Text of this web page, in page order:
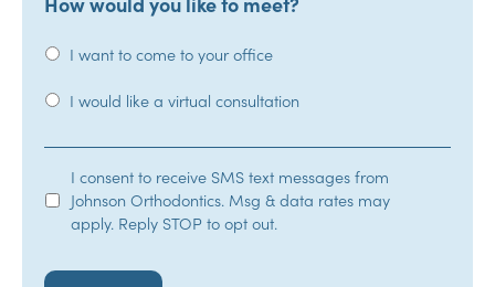
I want to come to your office
I would like a virtual consultation
SMS
Opt-
I consent to receive SMS text messages from
Johnson Orthodontics. Msg & data rates may
apply. Reply STOP to opt out.